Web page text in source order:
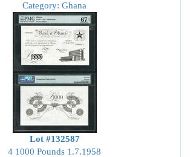
Category: Ghana
Lot #132587
4 1000 Pounds 1.7.1958